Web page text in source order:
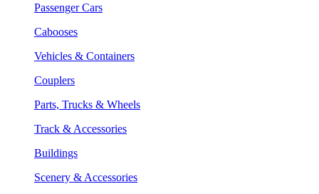
Passenger Cars
Cabooses
Vehicles & Containers
Couplers
Parts, Trucks & Wheels
Track & Accessories
Buildings
Scenery & Accessories